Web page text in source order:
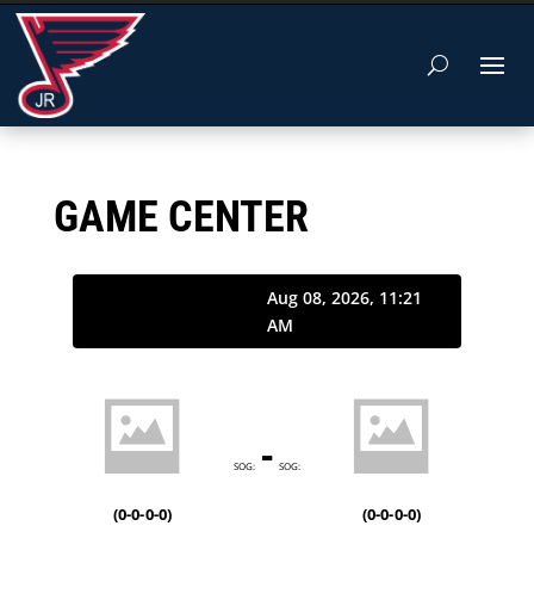
GAME CENTER
Aug 08, 2026, 11:21
AM
(0-0-0-0)
SOG: - SOG:
(0-0-0-0)